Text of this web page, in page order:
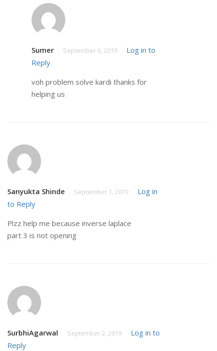
Sumer September 6, 2019
Log in to
Reply
voh problem solve kardi thanks for
helping us
Sanyukta Shinde September 1, 2019
Log in
to Reply
Plzz help me because inverse laplace
part 3 is not opening
SurbhiAgarwal September 2, 2019
Log in to
Reply